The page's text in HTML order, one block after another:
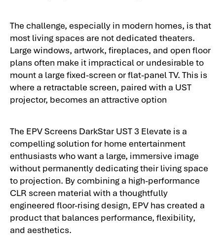
The challenge, especially in modern homes, is that
most living spaces are not dedicated theaters.
Large windows, artwork, fireplaces, and open floor
plans often make it impractical or undesirable to
mount a large fixed-screen or flat-panel TV. This is
where a retractable screen, paired with a UST
projector, becomes an attractive option
The EPV Screens DarkStar UST 3 Elevate is a
compelling solution for home entertainment
enthusiasts who want a large, immersive image
without permanently dedicating their living space
to projection. By combining a high-performance
CLR screen material with a thoughtfully
engineered floor-rising design, EPV has created a
product that balances performance, flexibility,
and aesthetics.